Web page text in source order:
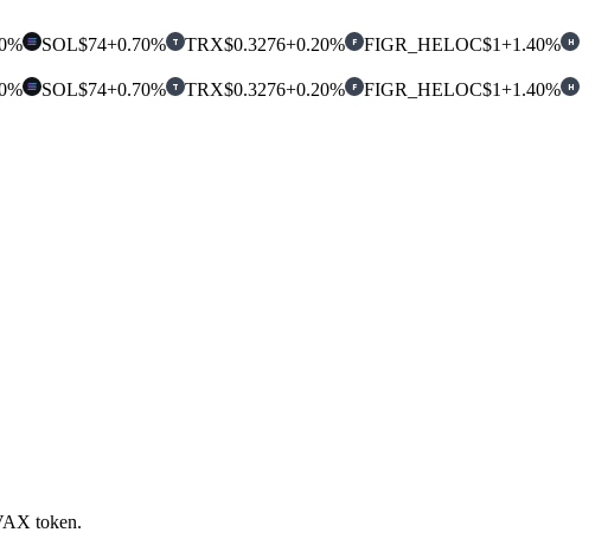
SOL$74+0.70% T TRX$0.3276+0.20% F FIGR_HELOC$1+1.40% H
SOL$74+0.70% T TRX$0.3276+0.20% F FIGR_HELOC$1+1.40% H
token.